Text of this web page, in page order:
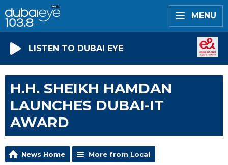
MENU
LISTEN TO DUBAI EYE
H.H. SHEIKH HAMDAN
LAUNCHES DUBAI-IT
AWARD
News Home More from Local